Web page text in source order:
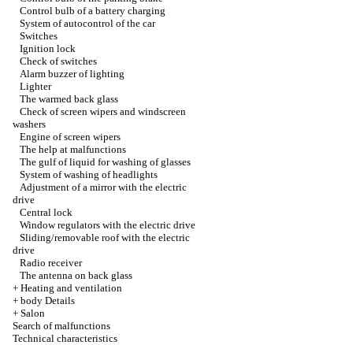
Control bulb of a battery charging
System of autocontrol of the car
Switches
Ignition lock
Check of switches
Alarm buzzer of lighting
Lighter
The warmed back glass
Check of screen wipers and windscreen
washers
Engine of screen wipers
The help at malfunctions
The gulf of liquid for washing of glasses
System of washing of headlights
Adjustment of a mirror with the electric
drive
Central lock
Window regulators with the electric drive
Sliding/removable roof with the electric
drive
Radio receiver
The antenna on back glass
+ Heating and ventilation
+ body Details
+ Salon
Search of malfunctions
Technical characteristics